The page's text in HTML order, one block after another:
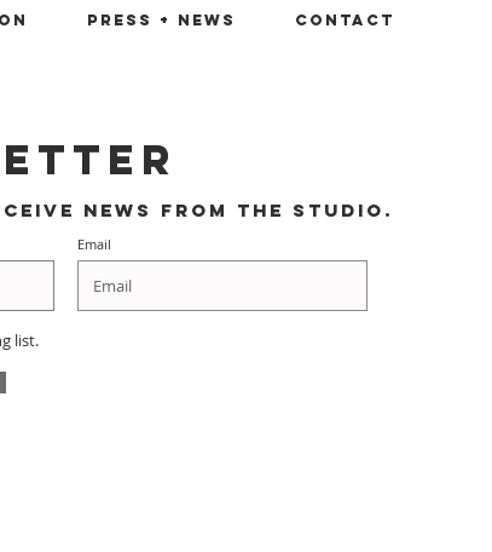
Press + News Contact
news from the studio.
Email
list.